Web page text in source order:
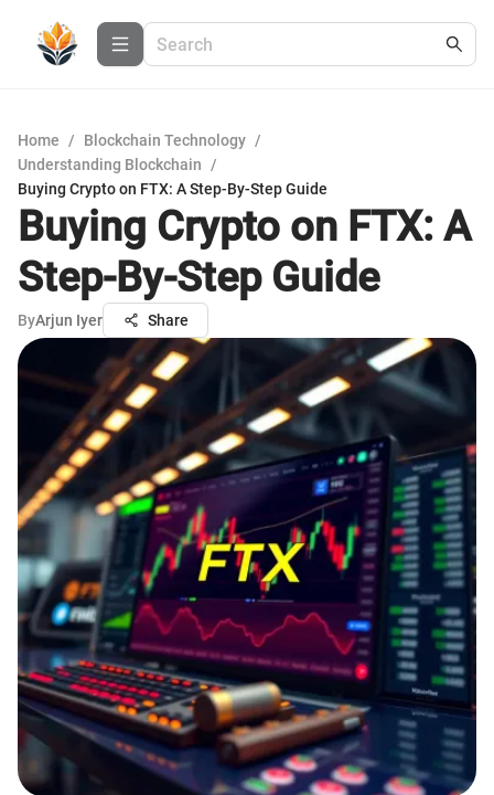
Home / Blockchain Technology /
Understanding Blockchain
/
Buying Crypto on FTX: A Step-By-Step Guide
Buying Crypto on FTX: A
Step-By-Step Guide
ByArjun Iyer Share